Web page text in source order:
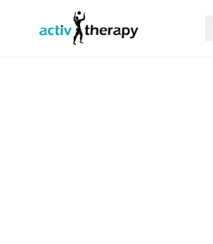
Skip to content